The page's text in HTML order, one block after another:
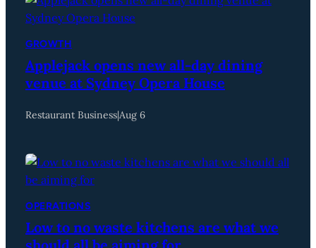
GROWTH
Applejack opens new all-day dining
venue at Sydney Opera House
Restaurant Business|Aug 6
OPERATIONS
Low to no waste kitchens are what we